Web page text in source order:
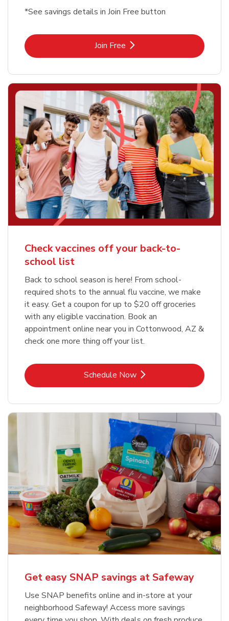
*See savings details in Join Free button
Join FreeLink Opens in New Tab
Check vaccines off your back-to-
school list
Back to school season is here! From school-
required shots to the annual flu vaccine, we make
it easy. Get a coupon for up to $20 off groceries
with any eligible vaccination. Book an
appointment online near you in Cottonwood, AZ &
check one more thing off your list.
Schedule NowLink Opens in New Tab
Get easy SNAP savings at Safeway
Use SNAP benefits online and in-store at your
neighborhood Safeway! Access more savings